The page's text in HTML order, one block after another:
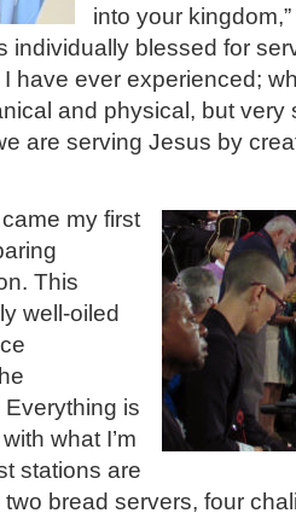
into your
individually blessed for
have ever experienced;
and physical, but very
are serving Jesus by
my first
This
well-oiled
is
what I’m
stations are
bread servers, four